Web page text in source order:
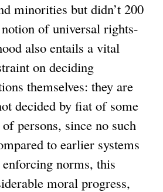
minorities but didn’t 200
of universal rights-
also entails a vital
on deciding
themselves: they are
decided by fiat of some
persons, since no such
to earlier systems
norms, this
moral progress,